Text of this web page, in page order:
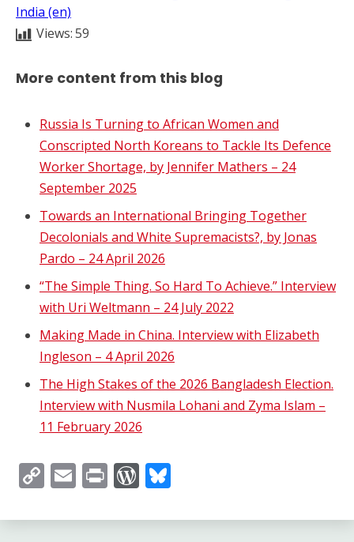
India (en)
Views:59
More content from this blog
Russia Is Turning to African Women and
Conscripted North Koreans to Tackle Its Defence
Worker Shortage, by Jennifer Mathers – 24
September 2025
Towards an International Bringing Together
Decolonials and White Supremacists?, by Jonas
Pardo – 24 April 2026
“The Simple Thing. So Hard To Achieve.” Interview
with Uri Weltmann – 24 July 2022
Making Made in China. Interview with Elizabeth
Ingleson – 4 April 2026
The High Stakes of the 2026 Bangladesh Election.
Interview with Nusmila Lohani and Zyma Islam –
11 February 2026
CopyEmailPrintWordPress